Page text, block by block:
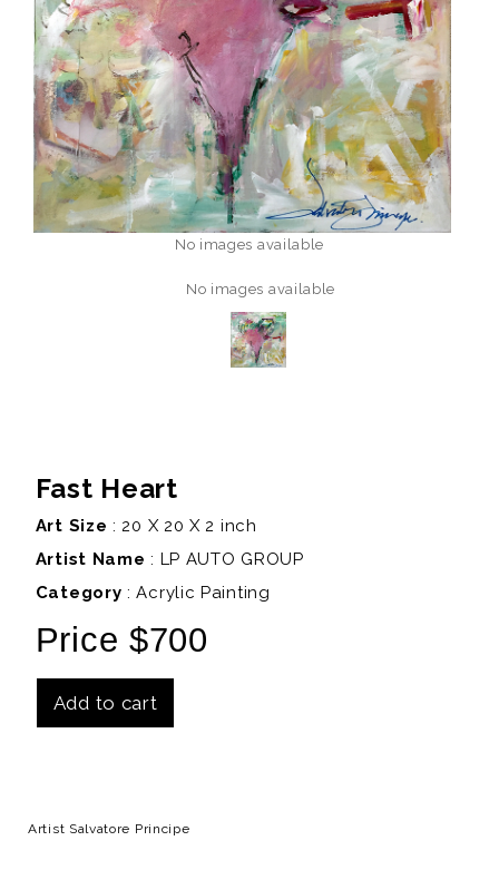
No images available
No images available
Fast Heart
Art Size : 20 X 20 X 2 inch
Artist Name : LP AUTO GROUP
Category : Acrylic Painting
Price $700
Add to cart
Artist Salvatore Principe